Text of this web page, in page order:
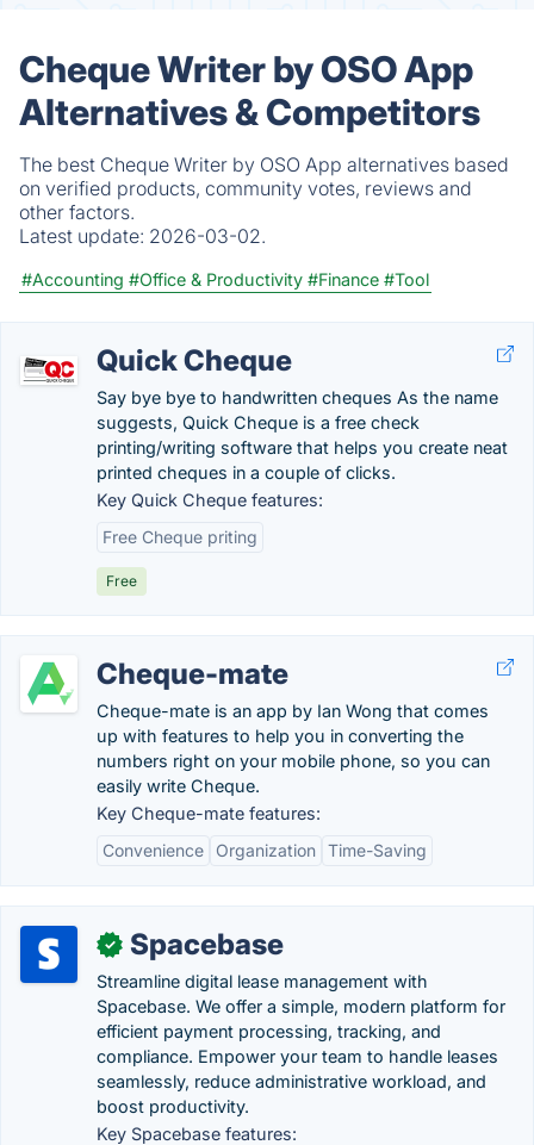
Cheque Writer by OSO App
Alternatives & Competitors
The best Cheque Writer by OSO App alternatives based
on verified products, community votes, reviews and
other factors.
Latest update: 2026-03-02.
#Accounting #Office & Productivity #Finance #Tool
Quick Cheque
Say bye bye to handwritten cheques As the name
suggests, Quick Cheque is a free check
printing/writing software that helps you create neat
printed cheques in a couple of clicks.
Key Quick Cheque features:
Free Cheque priting
Free
Cheque-mate
Cheque-mate is an app by Ian Wong that comes
up with features to help you in converting the
numbers right on your mobile phone, so you can
easily write Cheque.
Key Cheque-mate features:
Convenience
Organization Time-Saving
✓ Spacebase
Streamline digital lease management with
Spacebase. We offer a simple, modern platform for
efficient payment processing, tracking, and
compliance. Empower your team to handle leases
seamlessly, reduce administrative workload, and
boost productivity.
Key Spacebase features: